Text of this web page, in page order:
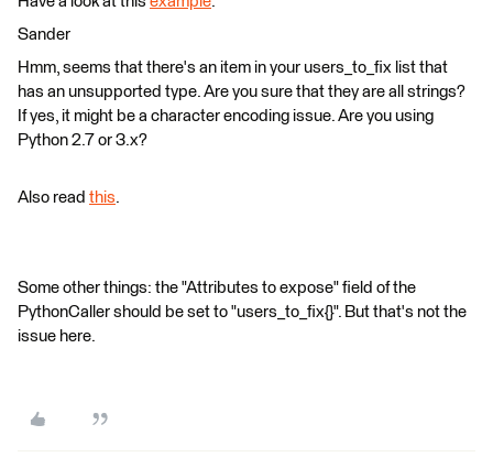
Sander
Hmm, seems that there's an item in your users_to_fix list that
has an unsupported type. Are you sure that they are all strings?
If yes, it might be a character encoding issue. Are you using
Python 2.7 or 3.x?
Also read this.
Some other things: the "Attributes to expose" field of the
PythonCaller should be set to "users_to_fix{}". But that's not the
issue here.